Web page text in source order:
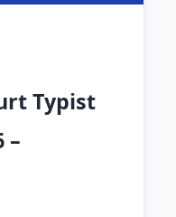
Typist
–